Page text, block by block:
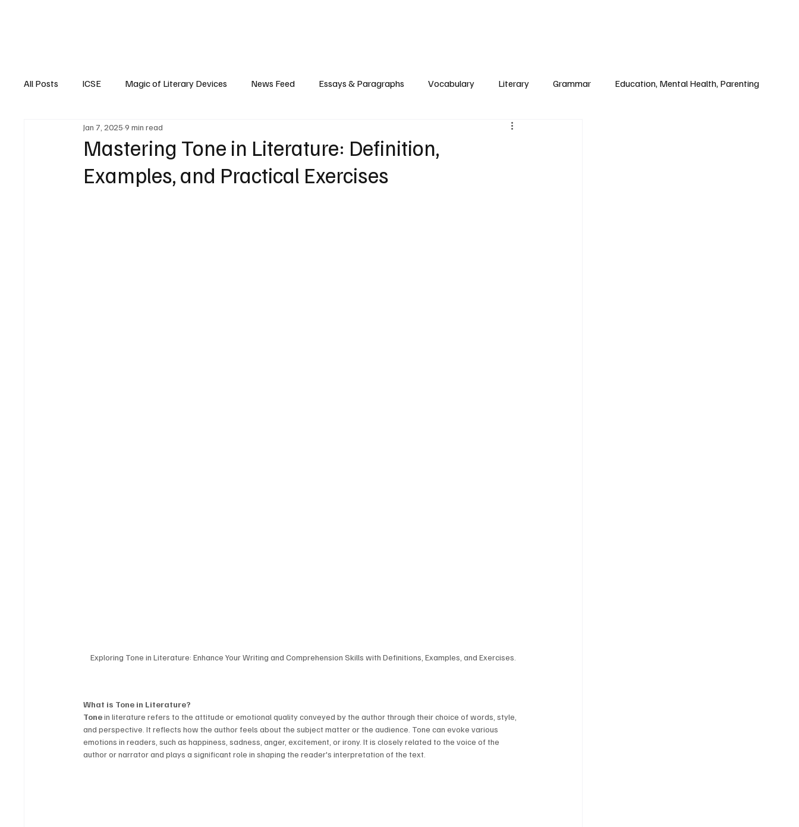
All Posts ICSE Magic of Literary Devices News Feed Essays & Paragraphs Vocabulary Literary Grammar Education, Mental Health, Parenting
ISC
Mastering Tone in Literature: Definition,
Examples, and Practical Exercises
Jan 7, 2025 9 min read
Exploring Tone in Literature: Enhance Your Writing and Comprehension Skills with Definitions, Examples, and Exercises.
What is Tone in Literature?
Tone in literature refers to the attitude or emotional quality conveyed by the author through their choice of words, style,
and perspective. It reflects how the author feels about the subject matter or the audience. Tone can evoke various
emotions in readers, such as happiness, sadness, anger, excitement, or irony. It is closely related to the voice of the
author or narrator and plays a significant role in shaping the reader's interpretation of the text.